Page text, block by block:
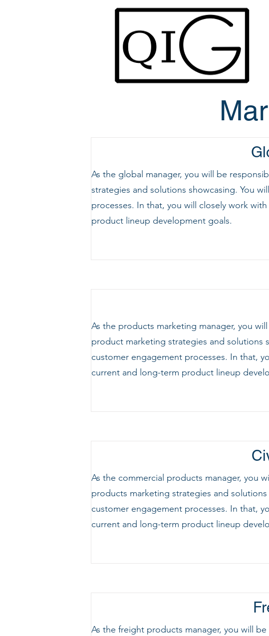
As the global manager, you will be
strategies and solutions showcasing. You
processes. In that, you will closely work
product lineup development goals.
As the products marketing manager, you
product marketing strategies and solutions
customer engagement processes. In that,
current and long-term product lineup
As the commercial products manager, you
products marketing strategies and
customer engagement processes. In that,
current and long-term product lineup
As the freight products manager, you will